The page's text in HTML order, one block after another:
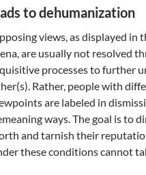
to dehumanization
views, as displayed in
are usually not resolved
processes to further
Rather, people with
are labeled in
ways. The goal is to
and tarnish their
these conditions cannot